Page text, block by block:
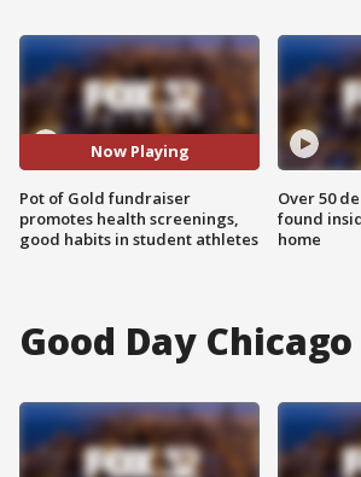
Now Playing
Pot of Gold fundraiser
promotes health screenings,
good habits in student athletes
Over 50
found
home
Good Day Chicago